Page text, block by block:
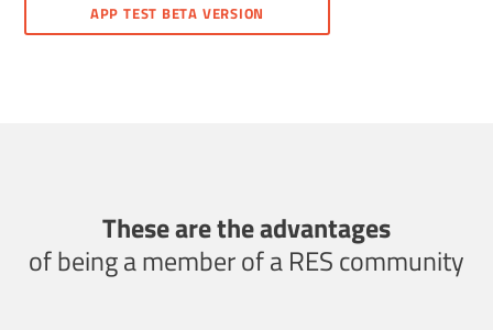
APP TEST BETA VERSION
These are the advantages
of being a member of a RES community